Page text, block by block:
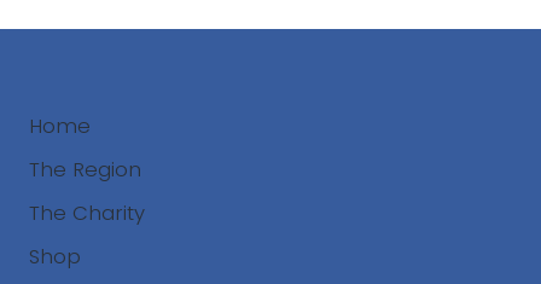
Home
The Region
The Charity
Shop